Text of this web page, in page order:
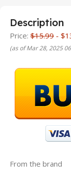
Description
Price: $15.99 -
(as of Mar 28, 2025
From the brand